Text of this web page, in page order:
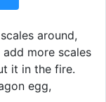
around,
more scales
it in the fire.
egg,